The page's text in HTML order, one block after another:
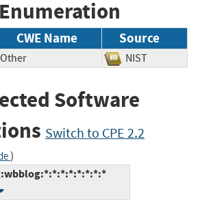
CWE Name Source
Other NIST
Software
Switch to CPE 2.2
)